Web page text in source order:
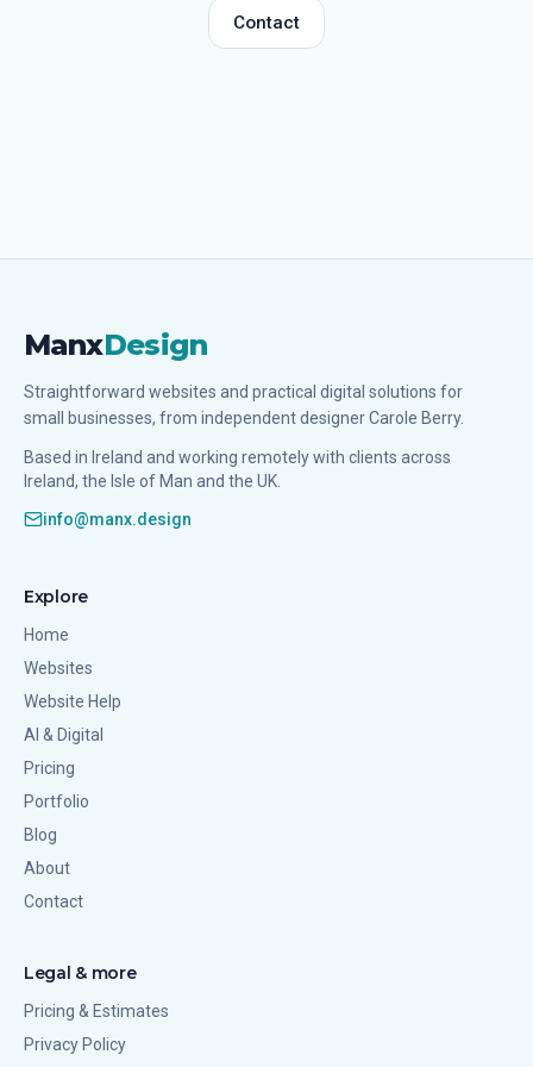
Contact
ManxDesign
Straightforward websites and practical digital solutions for
small businesses, from independent designer Carole Berry.
Based in Ireland and working remotely with clients across
Ireland, the Isle of Man and the UK.
info@manx.design
Explore
Home
Websites
Website Help
AI & Digital
Pricing
Portfolio
Blog
About
Contact
Legal & more
Pricing & Estimates
Privacy Policy